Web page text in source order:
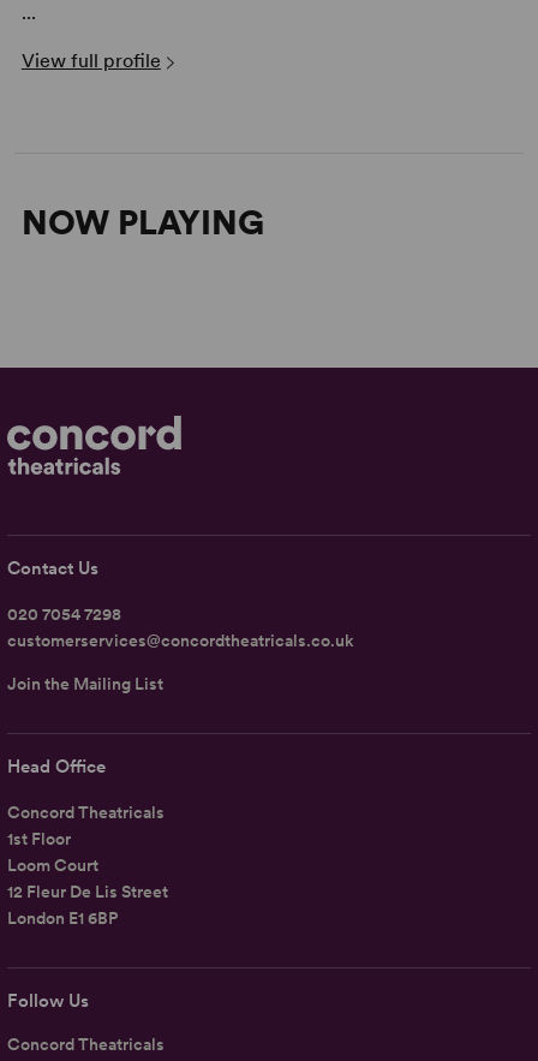
...
View full profile
NOW PLAYING
Follow Us
Concord Theatricals
Head Office
Concord Theatricals
1st Floor
Loom Court
12 Fleur De Lis Street
London E1 6BP
Contact Us
020 7054 7298
customerservices@concordtheatricals.co.uk
Join the Mailing List